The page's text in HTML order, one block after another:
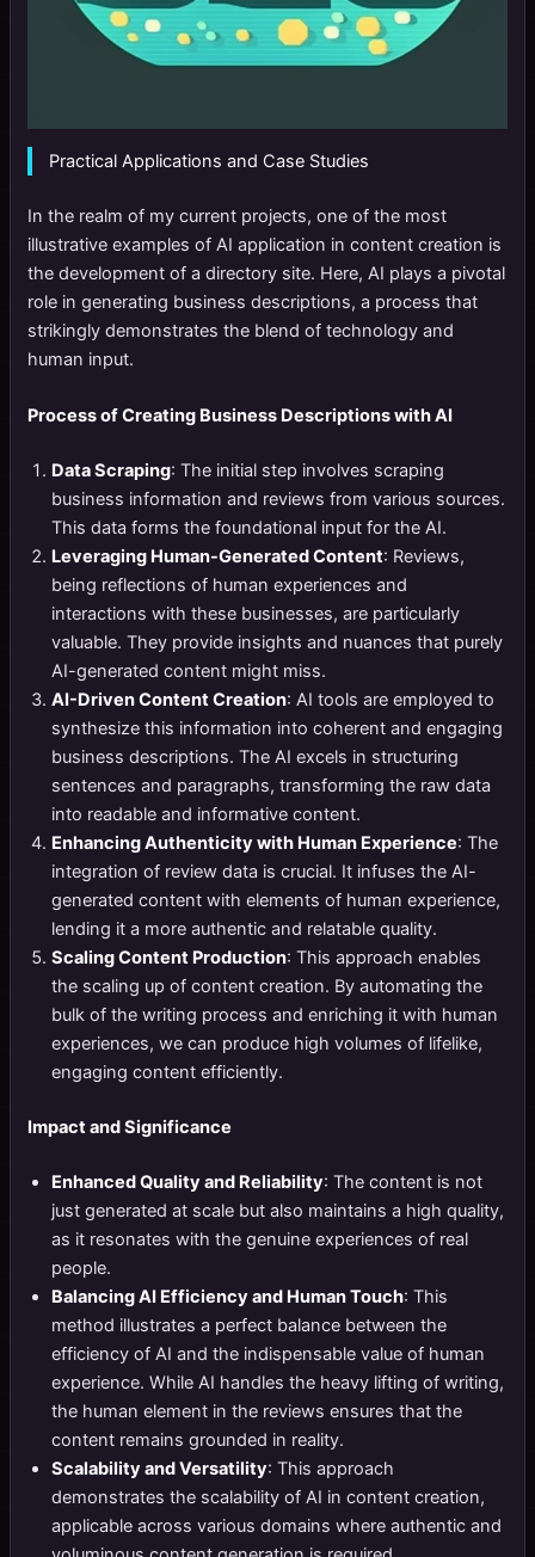
Practical Applications and Case Studies
In the realm of my current projects, one of the most
illustrative examples of AI application in content creation is
the development of a directory site. Here, AI plays a pivotal
role in generating business descriptions, a process that
strikingly demonstrates the blend of technology and
human input.
Process of Creating Business Descriptions with AI
Data Scraping: The initial step involves scraping
business information and reviews from various sources.
This data forms the foundational input for the AI.
Leveraging Human-Generated Content: Reviews,
being reflections of human experiences and
interactions with these businesses, are particularly
valuable. They provide insights and nuances that purely
AI-generated content might miss.
AI-Driven Content Creation: AI tools are employed to
synthesize this information into coherent and engaging
business descriptions. The AI excels in structuring
sentences and paragraphs, transforming the raw data
into readable and informative content.
Enhancing Authenticity with Human Experience: The
integration of review data is crucial. It infuses the AI-
generated content with elements of human experience,
lending it a more authentic and relatable quality.
Scaling Content Production: This approach enables
the scaling up of content creation. By automating the
bulk of the writing process and enriching it with human
experiences, we can produce high volumes of lifelike,
engaging content efficiently.
Impact and Significance
Enhanced Quality and Reliability: The content is not
just generated at scale but also maintains a high quality,
as it resonates with the genuine experiences of real
people.
Balancing AI Efficiency and Human Touch: This
method illustrates a perfect balance between the
efficiency of AI and the indispensable value of human
experience. While AI handles the heavy lifting of writing,
the human element in the reviews ensures that the
content remains grounded in reality.
Scalability and Versatility: This approach
demonstrates the scalability of AI in content creation,
applicable across various domains where authentic and